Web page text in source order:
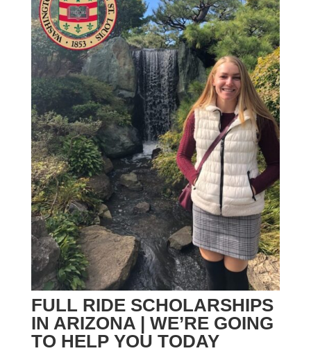
FULL RIDE SCHOLARSHIPS
IN ARIZONA | WE’RE GOING
TO HELP YOU TODAY